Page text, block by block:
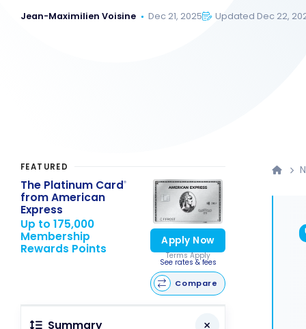
Jean-Maximilien Voisine Dec 21, 2025 Updated Dec 22,
FEATURED
The Platinum Card®
from American
Express
Up to 175,000
Membership
Rewards Points
Apply Now
Terms Apply
See rates & fees
Compare
Summary